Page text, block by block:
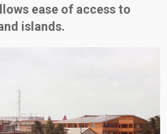
ease of access to
islands.